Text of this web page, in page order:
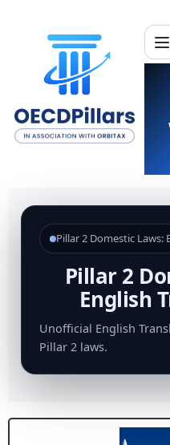
Pillar 2 Domestic Laws:
Pillar 2
English
Unofficial English
Pillar 2 laws.